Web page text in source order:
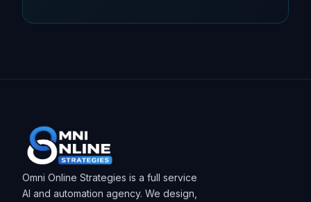
Omni Online Strategies is a full service
AI and automation agency. We design,